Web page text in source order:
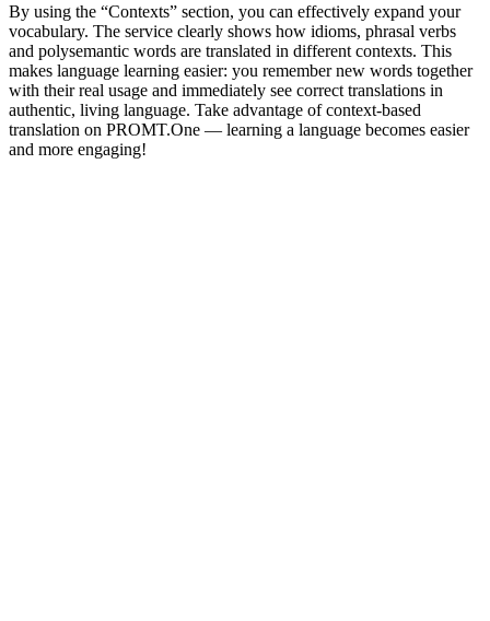
By using the “Contexts” section, you can effectively expand your
vocabulary. The service clearly shows how idioms, phrasal verbs
and polysemantic words are translated in different contexts. This
makes language learning easier: you remember new words together
with their real usage and immediately see correct translations in
authentic, living language. Take advantage of context-based
translation on PROMT.One — learning a language becomes easier
and more engaging!